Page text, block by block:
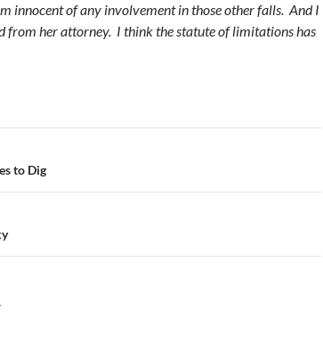
innocent of any involvement in those other falls. And I
from her attorney. I think the statute of limitations has
to Dig